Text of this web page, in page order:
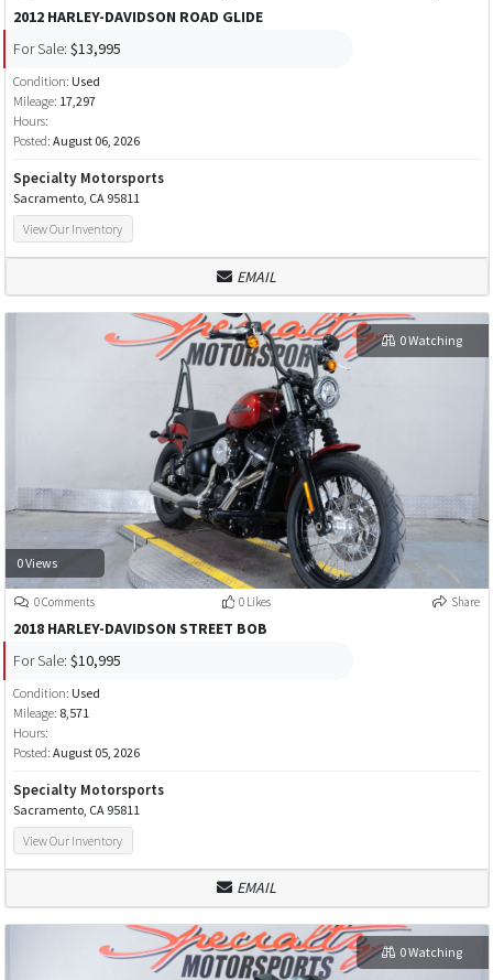
2012 HARLEY-DAVIDSON ROAD GLIDE
For Sale: $13,995
Condition: Used
Mileage: 17,297
Hours:
Posted: August 06, 2026
Specialty Motorsports
Sacramento, CA 95811
View Our Inventory
EMAIL
0 Views
0 Watching
0 Comments 0 Likes Share
2018 HARLEY-DAVIDSON STREET BOB
For Sale: $10,995
Condition: Used
Mileage: 8,571
Hours:
Posted: August 05, 2026
Specialty Motorsports
Sacramento, CA 95811
View Our Inventory
EMAIL
0 Watching